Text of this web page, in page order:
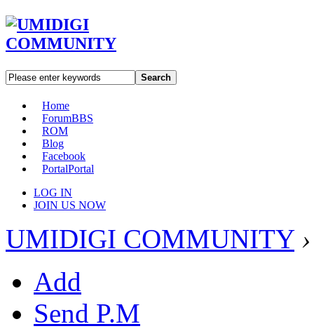
Search
Home
ForumBBS
ROM
Blog
Facebook
PortalPortal
LOG IN
JOIN US NOW
UMIDIGI COMMUNITY ›
Add
Send P.M